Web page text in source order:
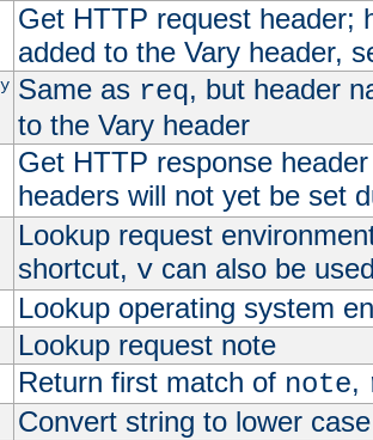
Get HTTP request header;
added to the Vary header,
Same as req, but header
to the Vary header
Get HTTP response
headers will not yet be set
Lookup request
shortcut, vcan also be
Lookup operating system
Lookup request note
Return first match of note,
Convert string to lower case